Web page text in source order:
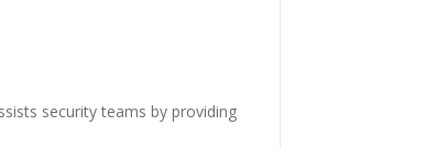
security teams by providing